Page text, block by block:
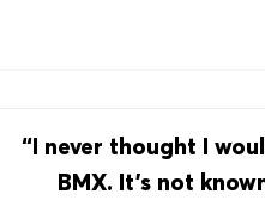
“I never thought I
BMX. It’s not